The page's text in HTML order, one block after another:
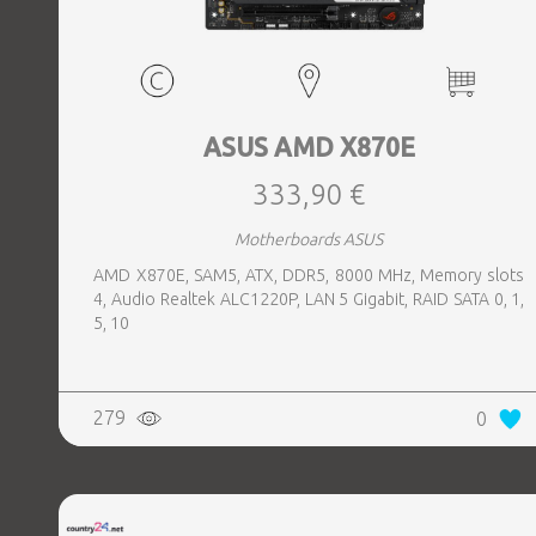
ASUS AMD X870E
333,90 €
Motherboards ASUS
AMD X870E, SAM5, ATX, DDR5, 8000 MHz, Memory slots
4, Audio Realtek ALC1220P, LAN 5 Gigabit, RAID SATA 0, 1,
5, 10
279 0